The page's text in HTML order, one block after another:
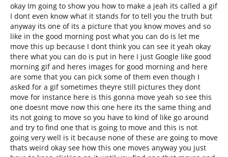
okay Im going to show you how to make a jeah its called a gif
I dont even know what it stands for to tell you the truth but
anyway its one of its a picture that you know moves and so
like in the good morning post what you can do is let me
move this up because I dont think you can see it yeah okay
there what you can do is put in here I just Google like good
morning gif and heres images for good morning and here
are some that you can pick some of them even though I
asked for a gif sometimes theyre still pictures they dont
move for instance here is this gonna move yeah so see this
one doesnt move now this one here its the same thing and
its not going to move so you have to kind of like go around
and try to find one that is going to move and this is not
going very well is it because none of these are going to move
thats weird okay see how this one moves anyway you just